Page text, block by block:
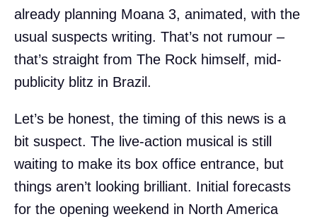
already planning Moana 3, animated, with the
usual suspects writing. That’s not rumour –
that’s straight from The Rock himself, mid-
publicity blitz in Brazil.
Let’s be honest, the timing of this news is a
bit suspect. The live-action musical is still
waiting to make its box office entrance, but
things aren’t looking brilliant. Initial forecasts
for the opening weekend in North America